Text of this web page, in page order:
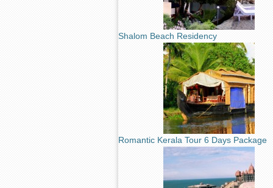
Shalom Beach Residency
Romantic Kerala Tour 6 Days Package